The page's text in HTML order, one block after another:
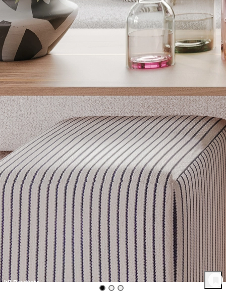
40Products